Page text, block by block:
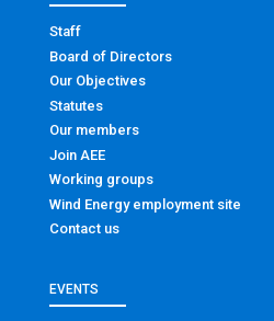
Staff
Board of Directors
Our Objectives
Statutes
Our members
Join AEE
Working groups
Wind Energy employment site
Contact us
EVENTS